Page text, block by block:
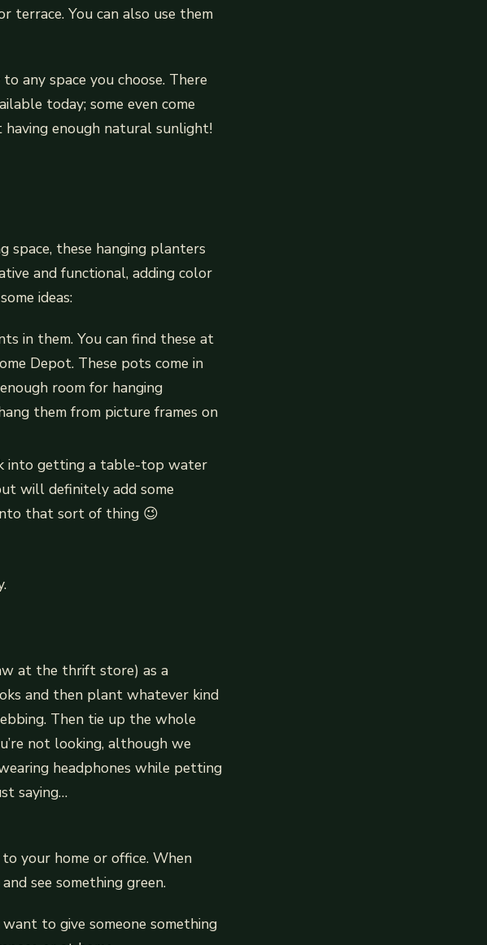
terrace. You can also use them
any space you choose. There
today; some even come
enough natural sunlight!
space, these hanging planters
and functional, adding color
ideas:
in them. You can find these at
Depot. These pots come in
room for hanging
them from picture frames on
into getting a table-top water
will definitely add some
that sort of thing 😉
at the thrift store) as a
and then plant whatever kind
Then tie up the whole
not looking, although we
headphones while petting
saying…
your home or office. When
see something green.
to give someone something